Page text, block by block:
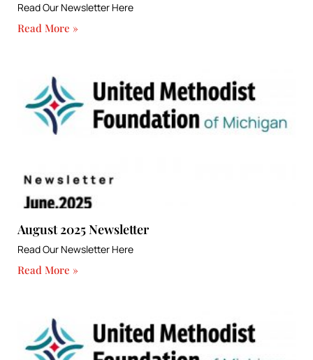
Read Our Newsletter Here
Read More »
August 2025 Newsletter
Read Our Newsletter Here
Read More »